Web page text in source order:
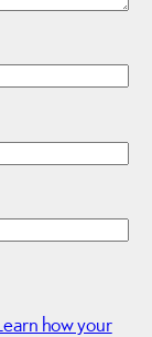
how your